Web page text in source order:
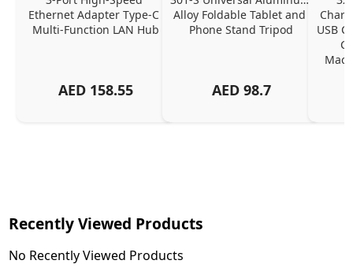
Ethernet Adapter Type-C
Multi-Function LAN Hub
AED 158.55
Alloy Foldable Tablet and
Phone Stand Tripod
AED 98.7
USB
Recently Viewed Products
No Recently Viewed Products